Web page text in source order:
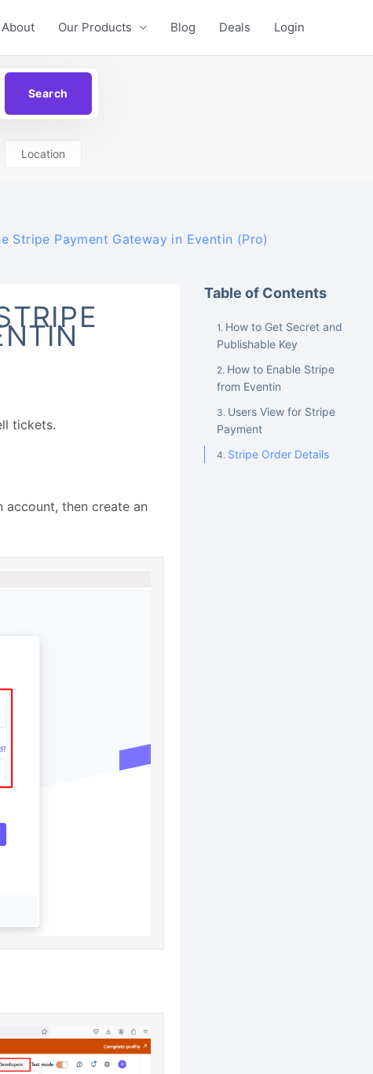
About Our Products Blog Deals Login
Location
Stripe Payment Gateway in Eventin (Pro)
tickets.
account, then create an
Table of Contents
How to Get Secret and
Publishable Key
How to Enable Stripe
from Eventin
Users View for Stripe
Payment
Stripe Order Details